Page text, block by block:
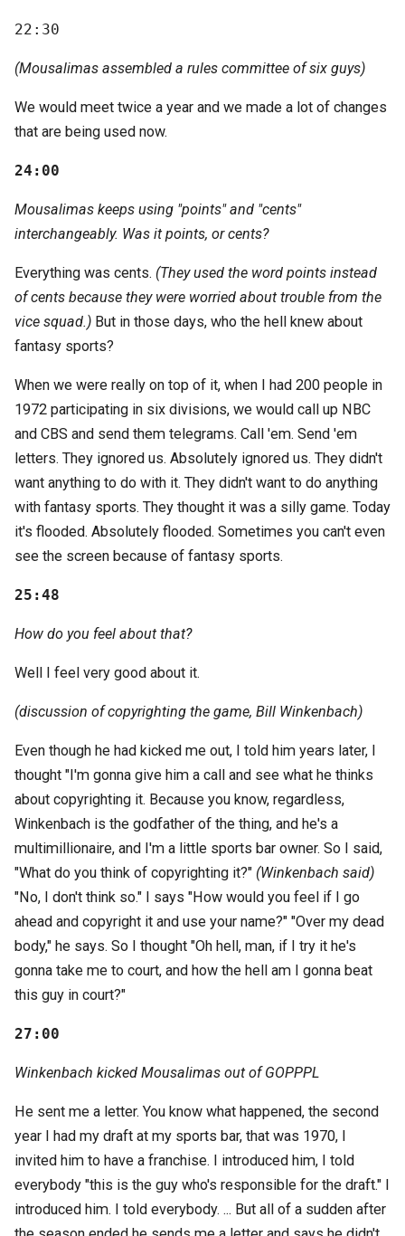
22:30
(Mousalimas assembled a rules committee of six guys)
We would meet twice a year and we made a lot of changes
that are being used now.
24:00
Mousalimas keeps using "points" and "cents"
interchangeably. Was it points, or cents?
Everything was cents. (They used the word points instead
of cents because they were worried about trouble from the
vice squad.) But in those days, who the hell knew about
fantasy sports?
When we were really on top of it, when I had 200 people in
1972 participating in six divisions, we would call up NBC
and CBS and send them telegrams. Call 'em. Send 'em
letters. They ignored us. Absolutely ignored us. They didn't
want anything to do with it. They didn't want to do anything
with fantasy sports. They thought it was a silly game. Today
it's flooded. Absolutely flooded. Sometimes you can't even
see the screen because of fantasy sports.
25:48
How do you feel about that?
Well I feel very good about it.
(discussion of copyrighting the game, Bill Winkenbach)
Even though he had kicked me out, I told him years later, I
thought "I'm gonna give him a call and see what he thinks
about copyrighting it. Because you know, regardless,
Winkenbach is the godfather of the thing, and he's a
multimillionaire, and I'm a little sports bar owner. So I said,
"What do you think of copyrighting it?" (Winkenbach said)
"No, I don't think so." I says "How would you feel if I go
ahead and copyright it and use your name?" "Over my dead
body," he says. So I thought "Oh hell, man, if I try it he's
gonna take me to court, and how the hell am I gonna beat
this guy in court?"
27:00
Winkenbach kicked Mousalimas out of GOPPPL
He sent me a letter. You know what happened, the second
year I had my draft at my sports bar, that was 1970, I
invited him to have a franchise. I introduced him, I told
everybody "this is the guy who's responsible for the draft." I
introduced him. I told everybody. ... But all of a sudden after